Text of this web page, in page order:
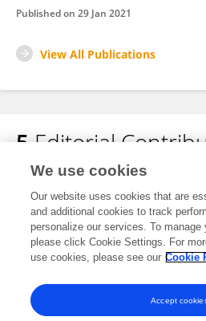
Published on 29 Jan 2021
View All Publications
5Editorial
1Edited Publications
4Reviewed
View Editorial Contributions
We use cookies
Our website uses cookies that are
and additional cookies to track
personalize our services. To manage
please click Cookie Settings. For
use cookies, please see our Cookie
Accept